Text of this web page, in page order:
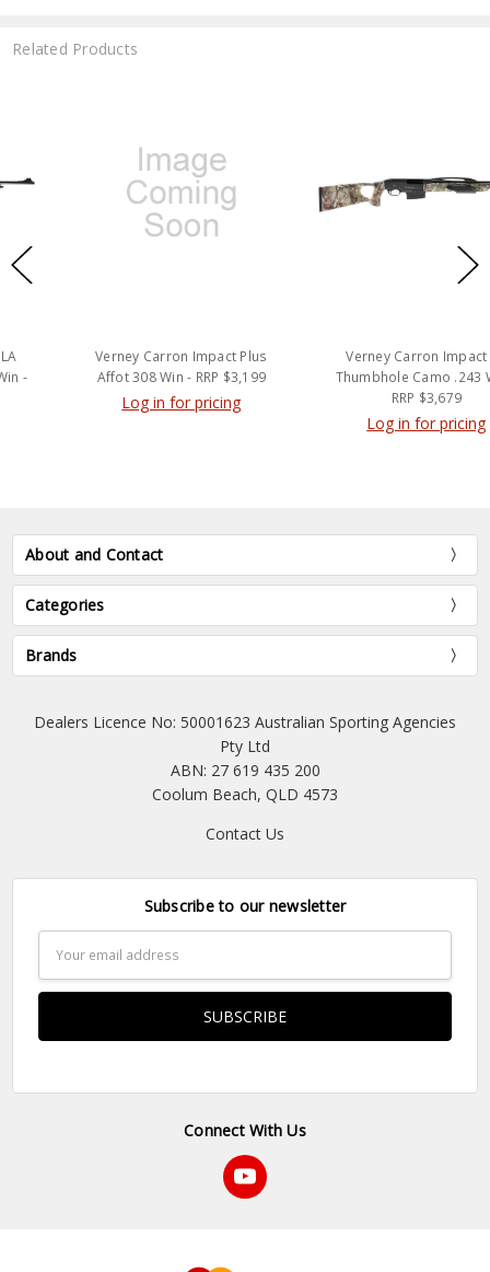
Related Products
Verney Carron Impact Plus
Affot 308 Win - RRP $3,199
Log in for pricing
Verney Carron Impact LA
Thumbhole Camo .243 Win -
RRP $3,679
Log in for pricing
About and Contact
Categories
Brands
Dealers Licence No: 50001623 Australian Sporting Agencies
Pty Ltd
ABN: 27 619 435 200
Coolum Beach, QLD 4573
Contact Us
Subscribe to our newsletter
Address
Connect With Us